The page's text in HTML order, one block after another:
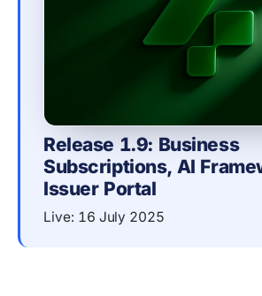
Release 1.9: Business
Subscriptions, AI
Issuer Portal
Live: 16 July 2025